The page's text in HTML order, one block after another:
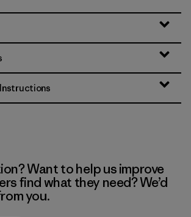
Want to help us improve
find what they need? We’d
you.